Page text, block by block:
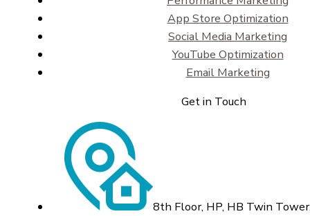
App Store Optimization
Social Media Marketing
YouTube Optimization
Email Marketing
Get in Touch
8th Floor, HP, HB Twin